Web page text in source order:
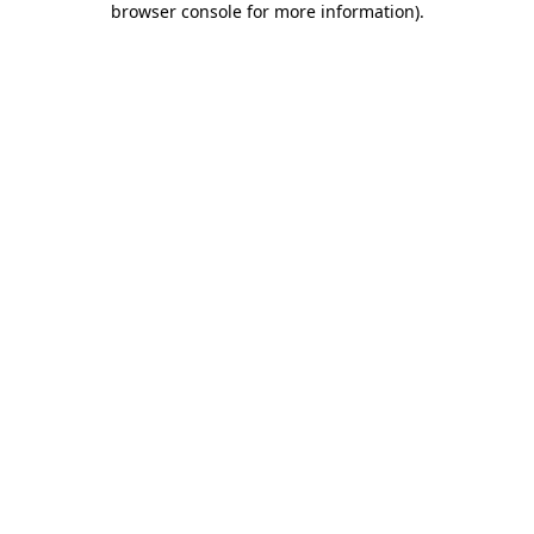
browser console for more information).